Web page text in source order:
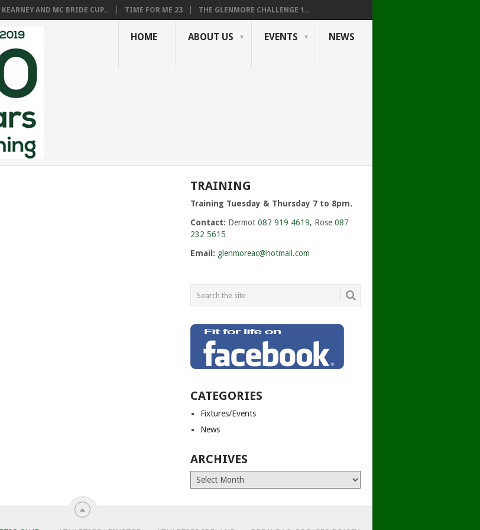
KEARNEY AND MC BRIDE CUP... TIME FOR ME 23 THE GLENMORE CHALLENGE 1...
HOME ABOUT US EVENTS NEWS
TRAINING
Training Tuesday & Thursday 7 to 8pm.
Contact: Dermot087 919 4619, Rose087
232 5615
Email: glenmoreac@hotmail.com
CATEGORIES
Fixtures/Events
News
ARCHIVES
Archives